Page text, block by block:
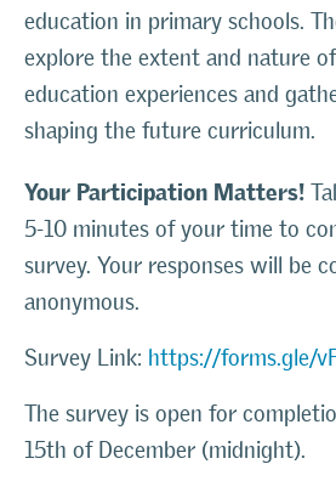
education in primary schools.
explore the extent and nature
education experiences and
shaping the future curriculum.
Your Participation Matters!
5-10 minutes of your time to
survey. Your responses will be
anonymous.
Survey Link: https://forms.gle/
The survey is open for
15th of December (midnight).